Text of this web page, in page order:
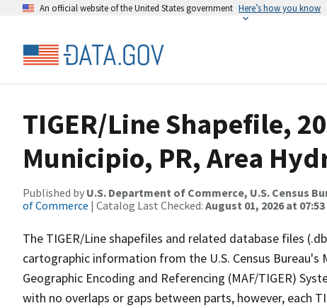
An official website of the United States government Here’s how you know
TIGER/Line Shapefile,
Municipio, PR, Area
Published by U.S. Department of Commerce, U.S. Census
of Commerce | Catalog Last Checked: August 01, 2026 at 07:53
The TIGER/Line shapefiles and related database files
cartographic information from the U.S. Census
Geographic Encoding and Referencing (MAF/TIGER)
with no overlaps or gaps between parts, however, each